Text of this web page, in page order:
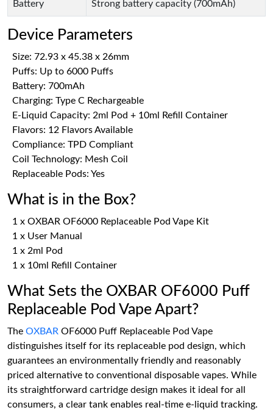
Battery Strong battery capacity (700mAh)
Device Parameters
Size: 72.93 x 45.38 x 26mm
Puffs: Up to 6000 Puffs
Battery: 700mAh
Charging: Type C Rechargeable
E-Liquid Capacity: 2ml Pod + 10ml Refill Container
Flavors: 12 Flavors Available
Compliance: TPD Compliant
Coil Technology: Mesh Coil
Replaceable Pods: Yes
What is in the Box?
1 x OXBAR OF6000 Replaceable Pod Vape Kit
1 x User Manual
1 x 2ml Pod
1 x 10ml Refill Container
What Sets the OXBAR OF6000 Puff
Replaceable Pod Vape Apart?
The OXBAR OF6000 Puff Replaceable Pod Vape
distinguishes itself for its replaceable pod design, which
guarantees an environmentally friendly and reasonably
priced alternative to conventional disposable vapes. While
its straightforward cartridge design makes it ideal for all
consumers, a clear tank enables real-time e-liquid tracking.